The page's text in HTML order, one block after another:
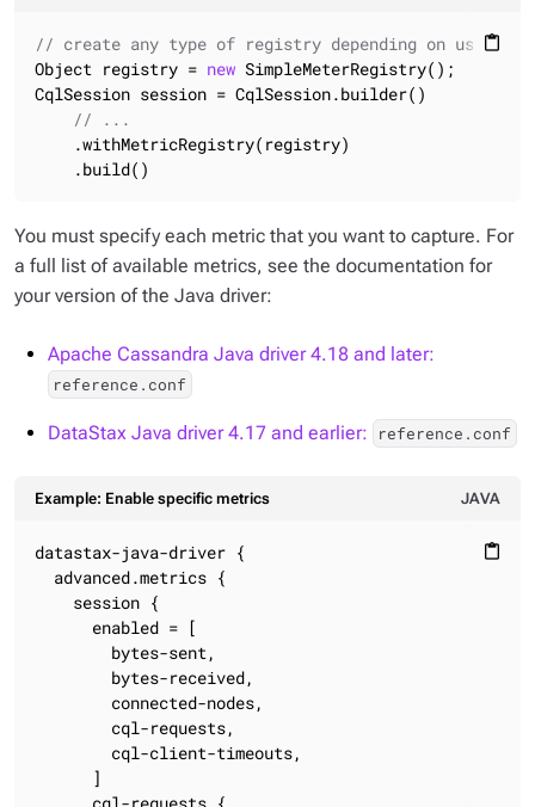
content_paste
// create any type of registry depending on used
Object registry = new SimpleMeterRegistry();
CqlSession session = CqlSession.builder()
// ...
    .withMetricRegistry(registry)
    .build()
You must specify each metric that you want to capture. For
a full list of available metrics, see the documentation for
your version of the Java driver:
Apache Cassandra Java driver 4.18 and later:
reference.conf
DataStax Java driver 4.17 and earlier: reference.conf
Example: Enable specific metrics JAVA
content_paste
datastax-java-driver {
  advanced.metrics {
    session {
      enabled = [
        bytes-sent,
        bytes-received,
        connected-nodes,
        cql-requests,
        cql-client-timeouts,
      ]